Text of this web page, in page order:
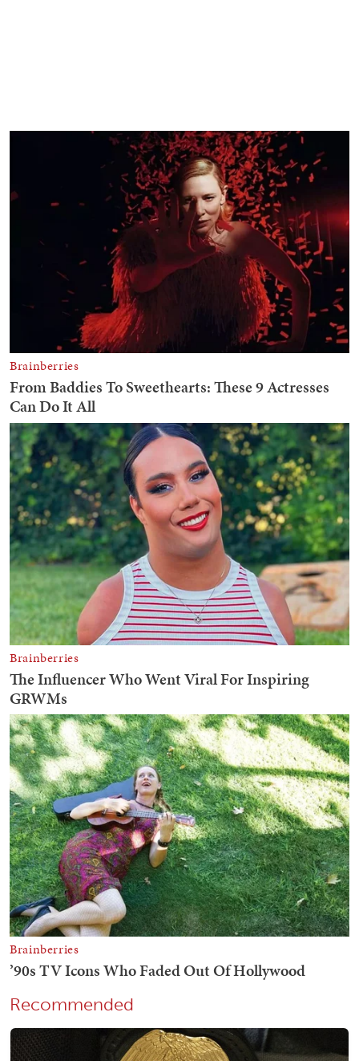
Recommended